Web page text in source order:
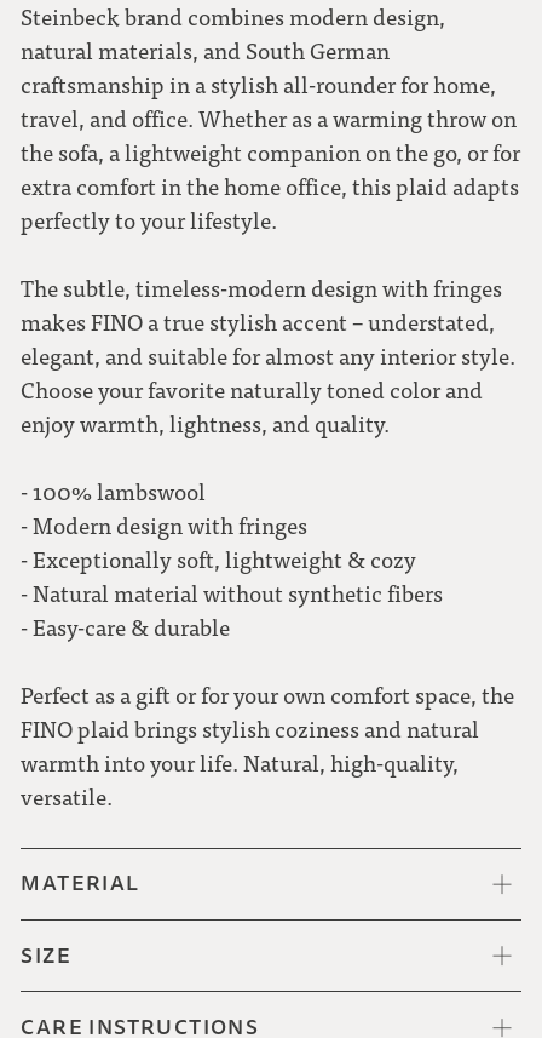
Steinbeck brand combines modern design,
natural materials, and South German
craftsmanship in a stylish all-rounder for home,
travel, and office. Whether as a warming throw on
the sofa, a lightweight companion on the go, or for
extra comfort in the home office, this plaid adapts
perfectly to your lifestyle.
The subtle, timeless-modern design with fringes
makes FINO a true stylish accent – understated,
elegant, and suitable for almost any interior style.
Choose your favorite naturally toned color and
enjoy warmth, lightness, and quality.
- 100% lambswool
- Modern design with fringes
- Exceptionally soft, lightweight & cozy
- Natural material without synthetic fibers
- Easy-care & durable
Perfect as a gift or for your own comfort space, the
FINO plaid brings stylish coziness and natural
warmth into your life. Natural, high-quality,
versatile.
MATERIAL
SIZE
CARE INSTRUCTIONS